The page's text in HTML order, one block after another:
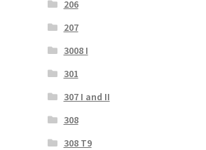
206
207
3008 I
301
307 I and II
308
308 T9